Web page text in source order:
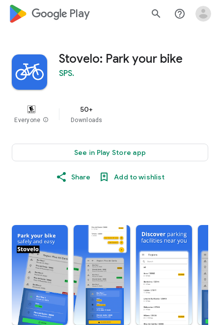
google_logo Play search help_outline
Stovelo: Park your bike
SPS.
Everyone info
50+
Downloads
See in Play Store app
Share Add to wishlist